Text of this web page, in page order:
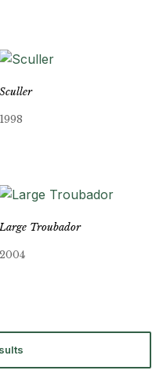
Sculler
1998
Large Troubador
2004